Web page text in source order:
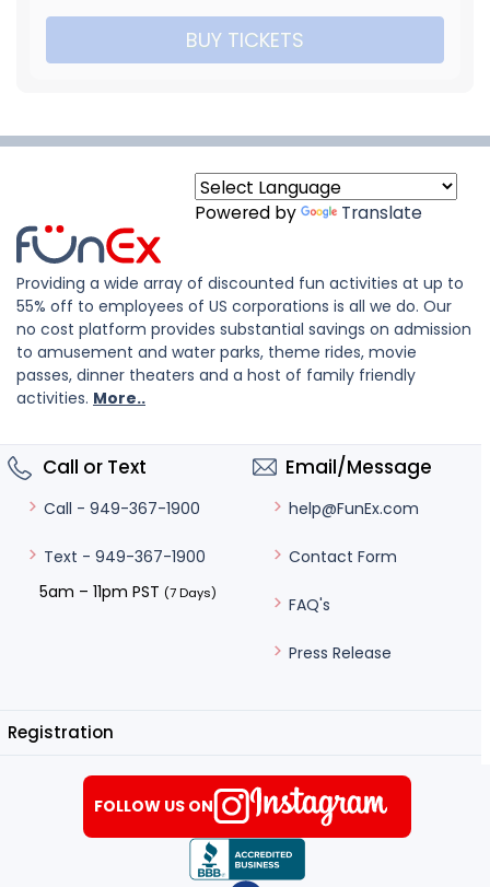
BUY TICKETS
Powered by Translate
Providing a wide array of discounted fun activities at up to
55% off to employees of US corporations is all we do. Our
no cost platform provides substantial savings on admission
to amusement and water parks, theme rides, movie
passes, dinner theaters and a host of family friendly
activities. More..
Call or Text
Call - 949-367-1900
Text - 949-367-1900
5am – 11pm PST (7 Days)
Email/Message
help@FunEx.com
Contact Form
FAQ's
Press Release
Registration
FOLLOW US ON